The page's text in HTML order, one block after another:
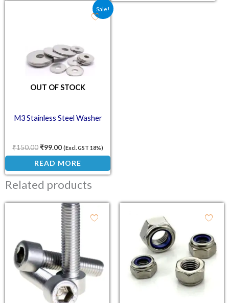
Sale!
OUT OF STOCK
M3 Stainless Steel Washer
₹150.00
Original price was: ₹150.00.
₹99.00
Current price is: ₹99.00.
(Excl. GST 18%)
READ MORE
Related products